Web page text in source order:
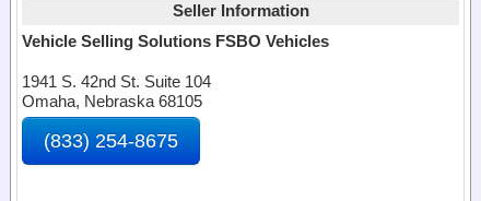
Seller Information
Vehicle Selling Solutions FSBO Vehicles
1941 S. 42nd St. Suite 104
Omaha, Nebraska 68105
(833) 254-8675